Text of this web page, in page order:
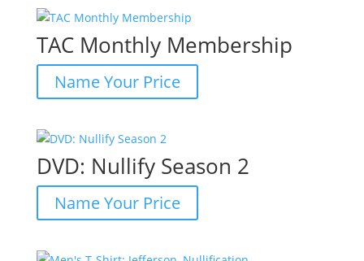
TAC Monthly Membership
Name Your Price
DVD: Nullify Season 2
Name Your Price